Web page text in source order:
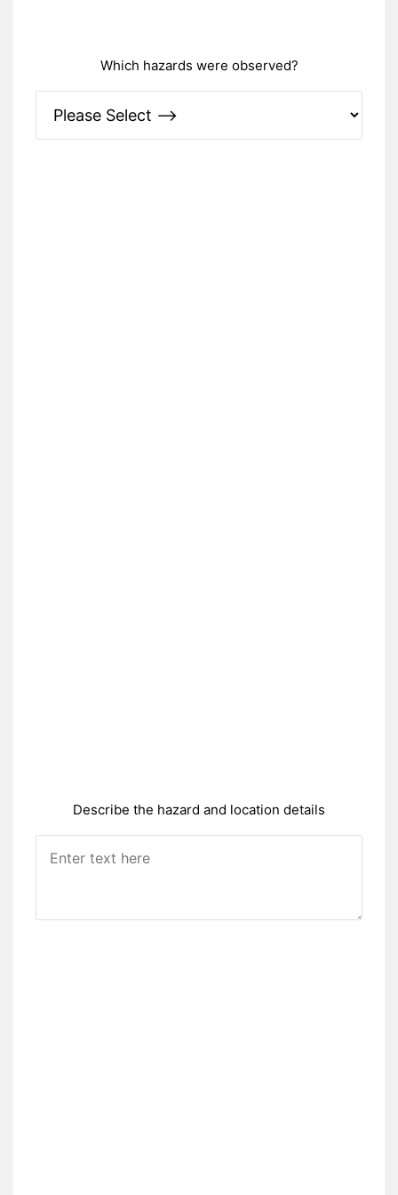
Which hazards were observed?
Describe the hazard and location details